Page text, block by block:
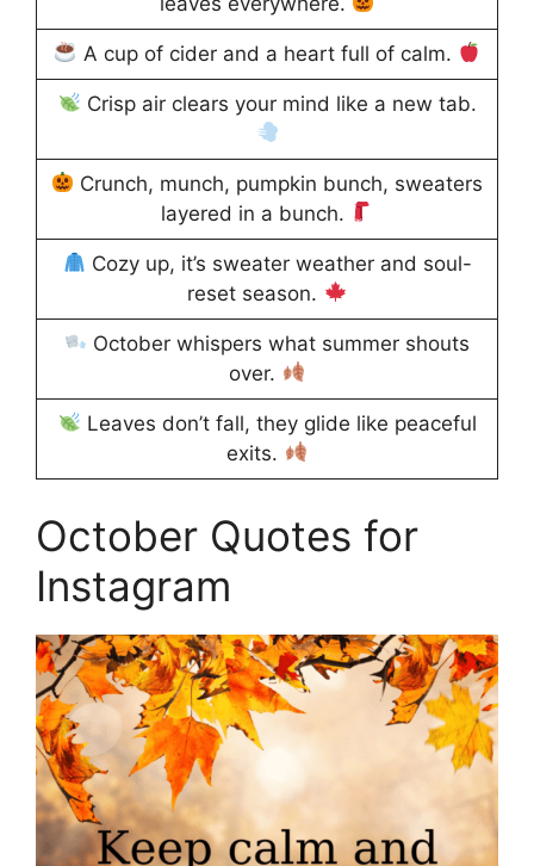
A cup of cider and a heart full of calm.
Crisp air clears your mind like a new tab.
Crunch, munch, pumpkin bunch, sweaters
layered in a bunch.
Cozy up, it’s sweater weather and soul-
reset season.
October whispers what summer shouts
over.
Leaves don’t fall, they glide like peaceful
exits.
October Quotes for
Instagram